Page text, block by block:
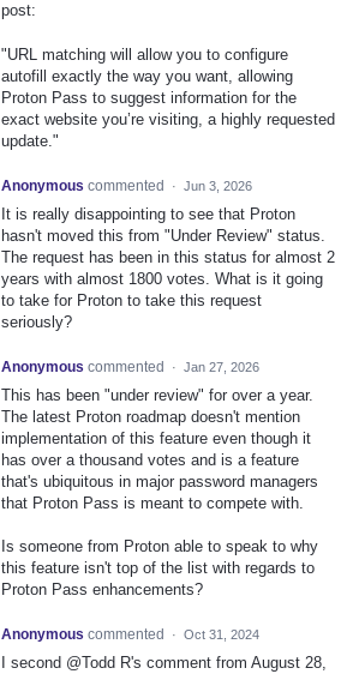
post:
"URL matching will allow you to configure
autofill exactly the way you want, allowing
Proton Pass to suggest information for the
exact website you’re visiting, a highly requested
update."
Anonymous commented · Jun 3, 2026
It is really disappointing to see that Proton
hasn't moved this from "Under Review" status.
The request has been in this status for almost 2
years with almost 1800 votes. What is it going
to take for Proton to take this request
seriously?
Anonymous commented · Jan 27, 2026
This has been "under review" for over a year.
The latest Proton roadmap doesn't mention
implementation of this feature even though it
has over a thousand votes and is a feature
that's ubiquitous in major password managers
that Proton Pass is meant to compete with.
Is someone from Proton able to speak to why
this feature isn't top of the list with regards to
Proton Pass enhancements?
Anonymous commented · Oct 31, 2024
I second @Todd R's comment from August 28,